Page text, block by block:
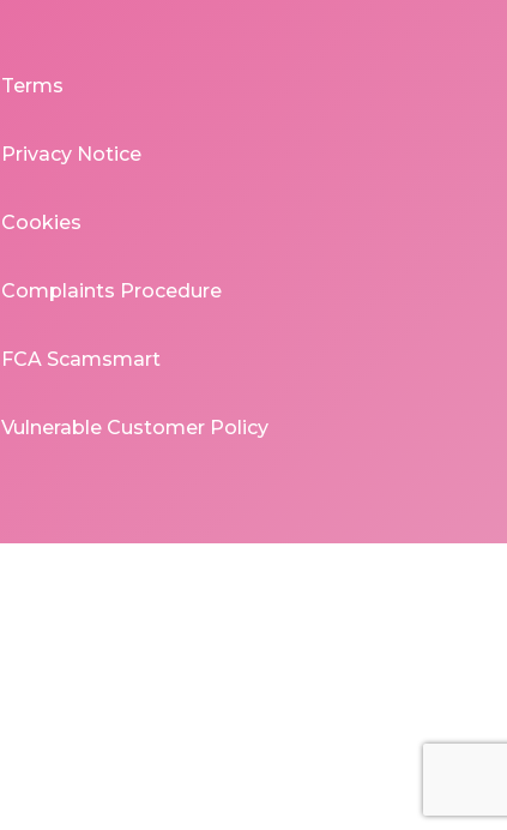
Terms
Privacy Notice
Cookies
Complaints Procedure
FCA Scamsmart
Vulnerable Customer Policy